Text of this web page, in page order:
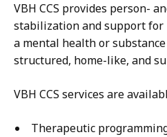
VBH CCS provides person-
stabilization and support
a mental health or
structured, home-like, and
VBH CCS services are
Therapeutic